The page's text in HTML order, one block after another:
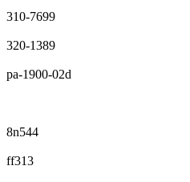
310-7699
320-1389
pa-1900-02d
8n544
ff313